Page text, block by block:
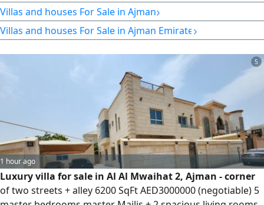
Safir Mall and Al Futtaim Complex, surrounded by all
essential services and vital facilities. For sale are two villas
with identical specifications and design, with
5,600 sq ft. A vibrant location on a main asphalt road. Villa
details: the first villa is on a main public road, while the
second is at the back, with the same area and the same
Villas and houses For Sale in Ajman›
Villas and houses For Sale in Ajman Emirate›
5
1 hour ago
Luxury villa for sale in Al Al Mwaihat 2, Ajman - corner
of two streets + alley 6200 SqFt AED3000000 (negotiable) 5